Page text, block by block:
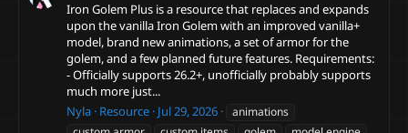
Iron Golem Plus is a resource that replaces and expands
upon the vanilla Iron Golem with an improved vanilla+
model, brand new animations, a set of armor for the
golem, and a few planned future features. Requirements:
- Officially supports 26.2+, unofficially probably supports
much more just...
Nyla Resource Jul 29, 2026
animations